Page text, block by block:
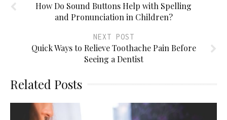
How Do Sound Buttons Help with Spelling
and Pronunciation in Children?
NEXT POST
Quick Ways to Relieve Toothache Pain Before
Seeing a Dentist
Related Posts